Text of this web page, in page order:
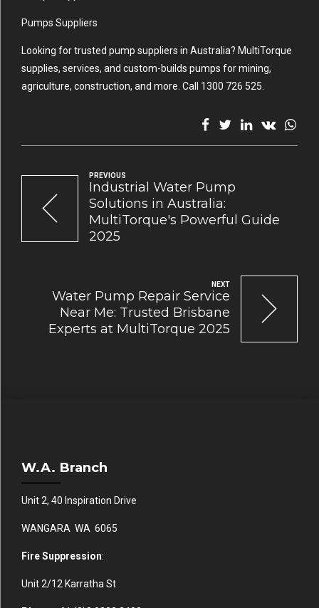
Pumps Suppliers
Looking for trusted pump suppliers in Australia? MultiTorque
supplies, services, and custom-builds pumps for mining,
agriculture, construction, and more. Call 1300 726 525.
PREVIOUS
Industrial Water Pump
Solutions in Australia:
MultiTorque's Powerful Guide
2025
NEXT
Water Pump Repair Service
Near Me: Trusted Brisbane
Experts at MultiTorque 2025
W.A. Branch
Unit 2, 40 Inspiration Drive
WANGARA WA 6065
Fire Suppression:
Unit 2/12 Karratha St